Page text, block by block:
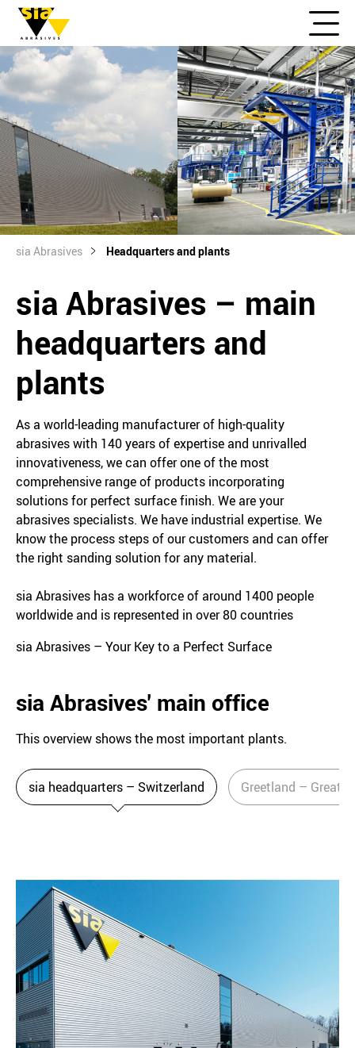
sia Abrasives Headquarters and plants
sia Abrasives – main
headquarters and
plants
As a world-leading manufacturer of high-quality
abrasives with 140 years of expertise and unrivalled
innovativeness, we can offer one of the most
comprehensive range of products incorporating
solutions for perfect surface finish. We are your
abrasives specialists. We have industrial expertise. We
know the process steps of our customers and can offer
the right sanding solution for any material.
sia Abrasives has a workforce of around 1400 people
worldwide and is represented in over 80 countries
sia Abrasives – Your Key to a Perfect Surface
sia Abrasives' main office
This overview shows the most important plants.
sia headquarters – Switzerland Greetland – Great